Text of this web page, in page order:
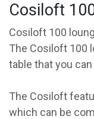
Cosiloft
Cosiloft 100
The Cosiloft 100
table that you
The Cosiloft
which can be